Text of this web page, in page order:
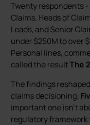
Twenty respondents
Claims, Heads of
Leads, and Senior
under $250M to over
Personal lines,
called the resultThe
The findings
claims decisioning.
important one isn’t
regulatory framework